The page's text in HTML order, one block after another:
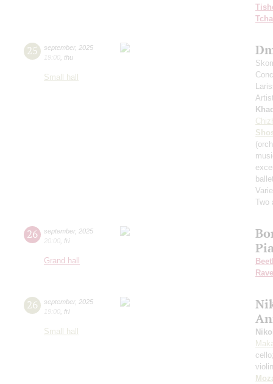
25 september, 2025
19:00 thu
Small hall
Two
26 september, 2025
20:00 fri
Grand hall
26 september, 2025
19:00 fri
Small hall